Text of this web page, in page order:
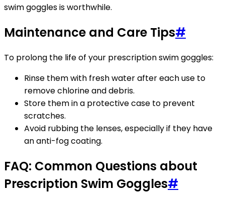
swim goggles is worthwhile.
Maintenance and Care Tips#
To prolong the life of your prescription swim goggles:
Rinse them with fresh water after each use to
remove chlorine and debris.
Store them in a protective case to prevent
scratches.
Avoid rubbing the lenses, especially if they have
an anti-fog coating.
FAQ: Common Questions about
Prescription Swim Goggles#